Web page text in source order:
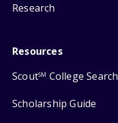
Research
Resources
ScoutSM College Search
Scholarship Guide